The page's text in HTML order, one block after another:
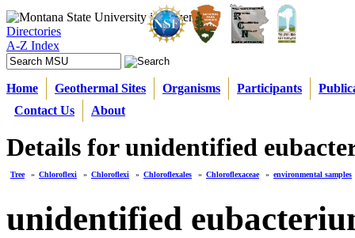
Directories
A-Z Index
Home Geothermal Sites Organisms Participants
Contact Us
About
Details for unidentified
Tree » Chloroflexi » Chloroflexi » Chloroflexales » Chloroflexaceae » environmental samples
unidentified